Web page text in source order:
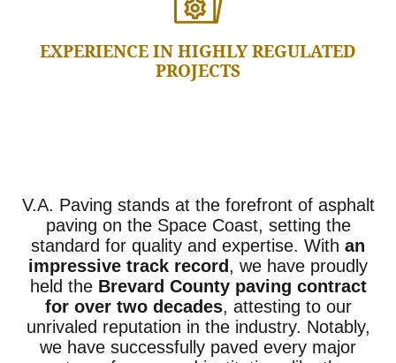
EXPERIENCE IN HIGHLY REGULATED
PROJECTS
V.A. Paving stands at the forefront of asphalt
paving on the Space Coast, setting the
standard for quality and expertise. With an
impressive track record, we have proudly
held the Brevard County paving contract
for over two decades, attesting to our
unrivaled reputation in the industry. Notably,
we have successfully paved every major